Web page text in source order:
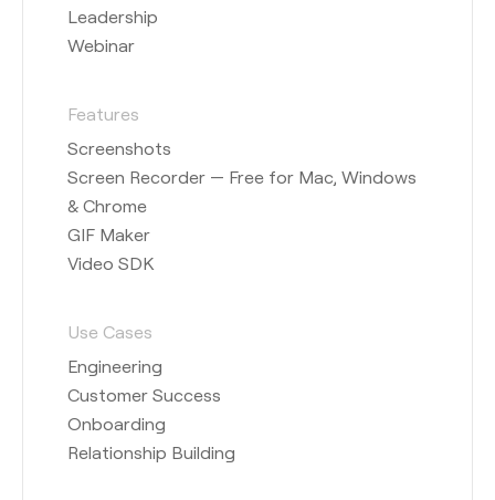
Leadership
Webinar
Features
Screenshots
Screen Recorder — Free for Mac, Windows
& Chrome
GIF Maker
Video SDK
Use Cases
Engineering
Customer Success
Onboarding
Relationship Building